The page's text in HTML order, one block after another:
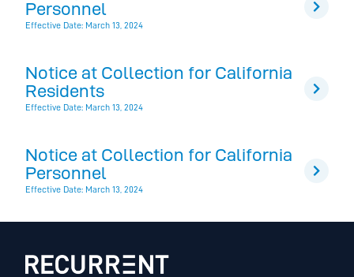
Personnel
Effective Date: March 13, 2024
Notice at Collection for California
Residents
Effective Date: March 13, 2024
Notice at Collection for California
Personnel
Effective Date: March 13, 2024